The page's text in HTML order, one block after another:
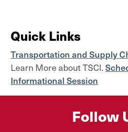
Quick Links
Transportation and Supply
Learn More about TSCI.
Informational Session
Follow